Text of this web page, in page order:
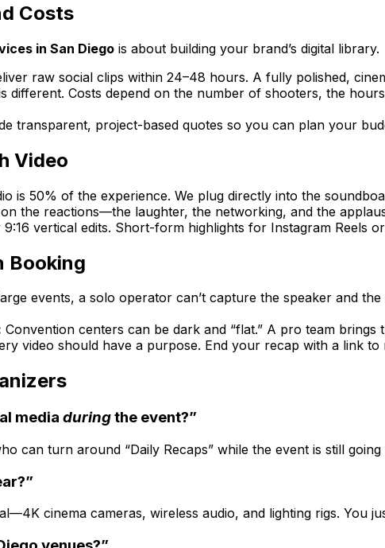
Costs
in San Diego is about building your brand’s digital library.
raw social clips within 24–48 hours. A fully polished,
different. Costs depend on the number of shooters, the
transparent, project-based quotes so you can plan your
Video
is 50% of the experience. We plug directly into the
the reactions—the laughter, the networking, and the
vertical edits. Short-form highlights for Instagram Reels
Booking
events, a solo operator can’t capture the speaker and
Convention centers can be dark and “flat.” A pro team
video should have a purpose. End your recap with a link
media duringthe event?”
can turn around “Daily Recaps” while the event is still
cinema cameras, wireless audio, and lighting rigs. You